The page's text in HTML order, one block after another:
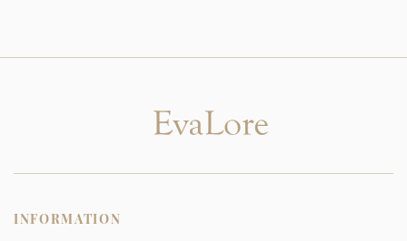
INFORMATION